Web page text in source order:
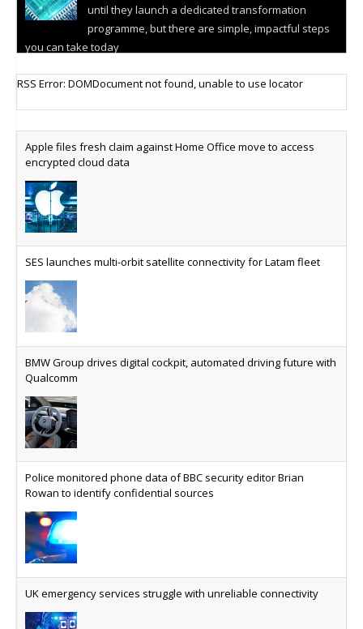
until they launch a dedicated transformation
programme, but there are simple, impactful steps
you can take today
Cellular IoT connectivity market powers on
Research predicts robust growth for cellular
devices connected to networks worldwide by 2030,
generating annual connectivity revenues of
€21.5bn
AT&T unveils telco open AI model
US comms giant reveals open AI model built
specifically for the telco industry, claimed to be
Why every SaaS platform needs a sanctions kill switch
The legal question is whether software has
become an economic resource. The practical
Physical AI now mainstream as manufacturers scale AI
Study reveals how physical AI is set to transform
industrial environments – from factories and
VMO2 sees revs drop but hits subs milestone in Q2
Quarter sees total revenue fall 7.9% and EBITA
Apple files fresh claim against Home Office move to access
encrypted cloud data
SES launches multi-orbit satellite connectivity for Latam fleet
BMW Group drives digital cockpit, automated driving future with
Qualcomm
Police monitored phone data of BBC security editor Brian
Rowan to identify confidential sources
UK emergency services struggle with unreliable connectivity